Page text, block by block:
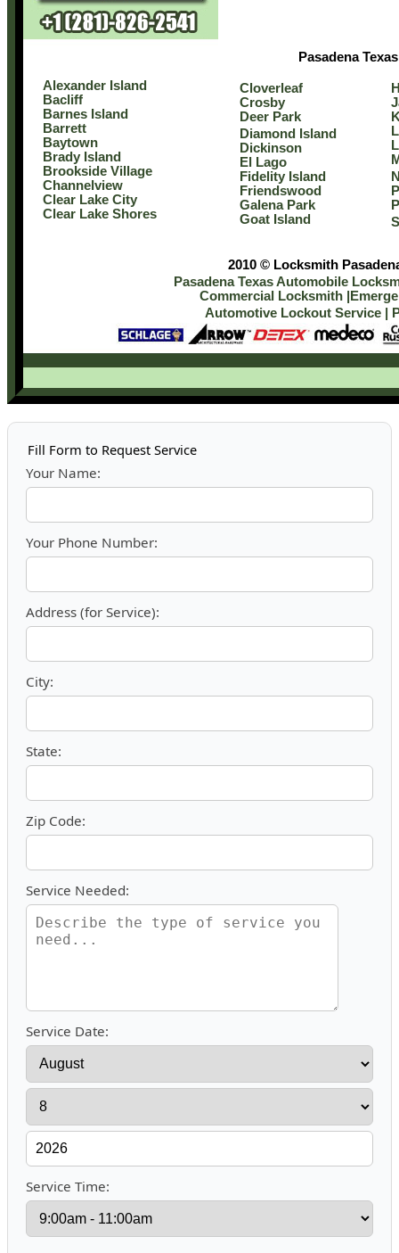
Pasadena
Alexander Island
Bacliff
Barnes Island
Barrett
Baytown
Brady Island
Brookside Village
Channelview
Clear Lake City
Clear Lake Shores
Cloverleaf
Crosby
Deer Park
Diamond Island
Dickinson
El Lago
Fidelity Island
Friendswood
Galena Park
Goat Island
2010 © Locksmith
Pasadena Texas Automobile
Commercial Locksmith
Automotive Lockout Service
Fill Form to Request Service
Your Name:
Your Phone Number:
Address (for Service):
City:
State:
Zip Code:
Service Needed:
Service Date:
Service Time: